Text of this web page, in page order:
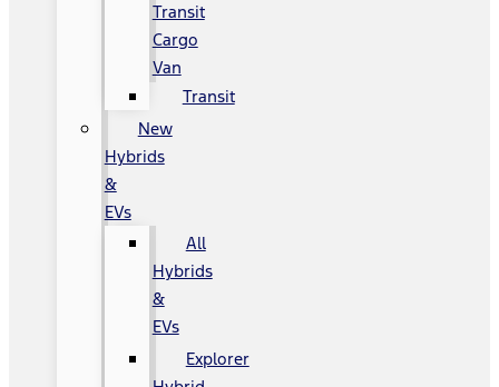
Transit
Cargo
Van
Transit
New
Hybrids
&
EVs
All
Hybrids
&
EVs
Explorer